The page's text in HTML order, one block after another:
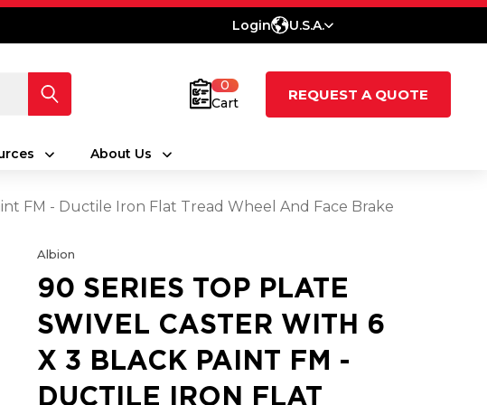
Login U.S.A.
0
Cart
REQUEST A QUOTE
About Us
FM - Ductile Iron Flat Tread Wheel And Face Brake
Albion
90 SERIES TOP PLATE
SWIVEL CASTER WITH 6
X 3 BLACK PAINT FM -
DUCTILE IRON FLAT